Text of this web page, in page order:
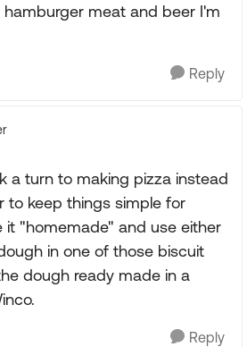
hamburger meat and beer I'm
Reply
a turn to making pizza instead
to keep things simple for
it "homemade" and use either
in one of those biscuit
dough ready made in a
Reply